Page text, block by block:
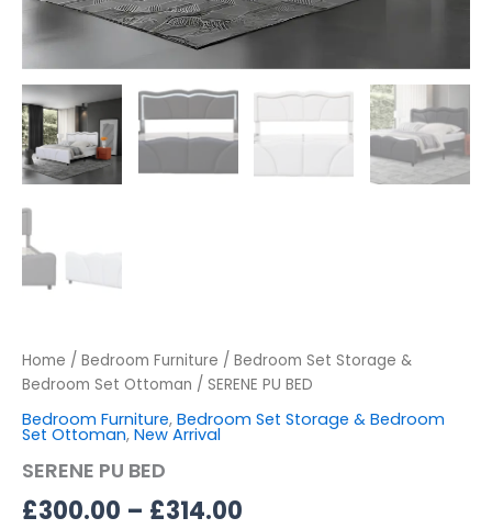
Home / Bedroom Furniture / Bedroom Set Storage &
Bedroom Set Ottoman / SERENE PU BED
Bedroom Furniture, Bedroom Set Storage & Bedroom
Set Ottoman, New Arrival
SERENE PU BED
£300.00 – £314.00